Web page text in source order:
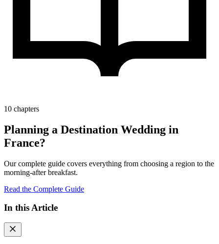
10 chapters
Planning a Destination Wedding in
France?
Our complete guide covers everything from choosing a region to the
morning-after breakfast.
Read the Complete Guide
In this Article